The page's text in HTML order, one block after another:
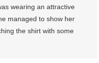
wearing an attractive
managed to show her
the shirt with some